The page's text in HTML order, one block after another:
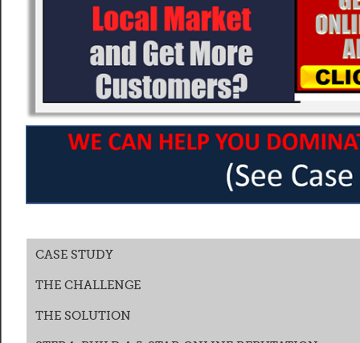
CASE STUDY
THE CHALLENGE
THE SOLUTION